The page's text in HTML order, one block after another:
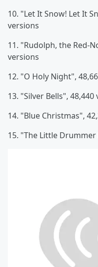
10. "Let It Snow! Let It
versions
11. "Rudolph, the Red-
versions
12. "O Holy Night",
13. "Silver Bells", 48,440
14. "Blue Christmas",
15. "The Little